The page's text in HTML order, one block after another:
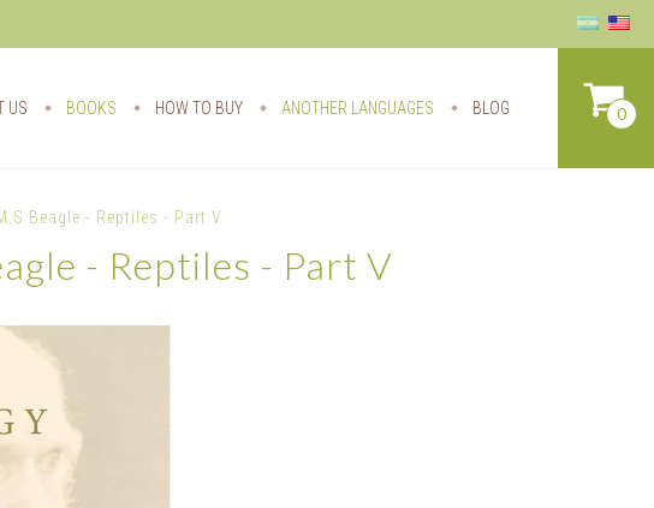
US BOOKS HOW TO BUY ANOTHER LANGUAGES BLOG 0
Beagle - Reptiles - Part V
- Reptiles - Part V